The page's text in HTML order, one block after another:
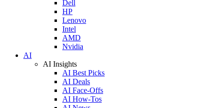
Dell
HP
Lenovo
Intel
AMD
Nvidia
AI
AI Insights
AI Best Picks
AI Deals
AI Face-Offs
AI How-Tos